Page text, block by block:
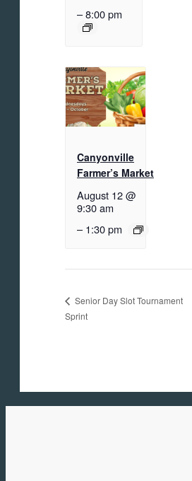
–8:00 pm
Canyonville
Farmer’s Market
August 12 @
9:30 am
– 1:30 pm
Senior Day Slot Tournament
Sprint